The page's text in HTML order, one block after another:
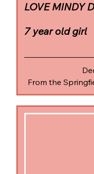
LOVE MINDY
7 year old girl
From the